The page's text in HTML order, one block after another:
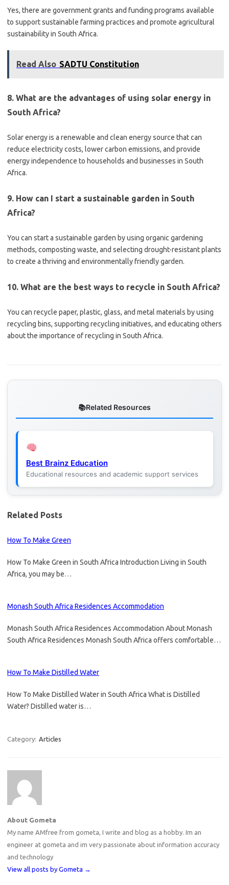
Yes, there are government grants and funding programs available
to support sustainable farming practices and promote agricultural
sustainability in South Africa.
Read Also SADTU Constitution
8. What are the advantages of using solar energy in
South Africa?
Solar energy is a renewable and clean energy source that can
reduce electricity costs, lower carbon emissions, and provide
energy independence to households and businesses in South
Africa.
9. How can I start a sustainable garden in South
Africa?
You can start a sustainable garden by using organic gardening
methods, composting waste, and selecting drought-resistant plants
to create a thriving and environmentally friendly garden.
10. What are the best ways to recycle in South Africa?
You can recycle paper, plastic, glass, and metal materials by using
recycling bins, supporting recycling initiatives, and educating others
about the importance of recycling in South Africa.
Related Resources
Best Brainz Education
Educational resources and academic support services
Related Posts
How To Make Green
How To Make Green in South Africa Introduction Living in South
Africa, you may be…
Monash South Africa Residences Accommodation
Monash South Africa Residences Accommodation About Monash
South Africa Residences Monash South Africa offers comfortable…
How To Make Distilled Water
How To Make Distilled Water in South Africa What is Distilled
Water? Distilled water is…
Category: Articles
About Gometa
My name AMfree from gometa, I write and blog as a hobby. Im an
engineer at gometa and im very passionate about information accuracy
and technology
View all posts by Gometa →